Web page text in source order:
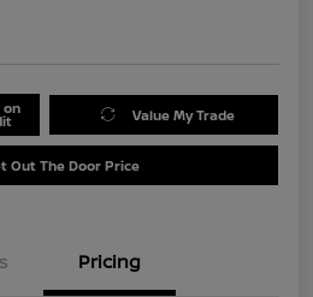
on Value My Trade
Out The Door Price
Pricing